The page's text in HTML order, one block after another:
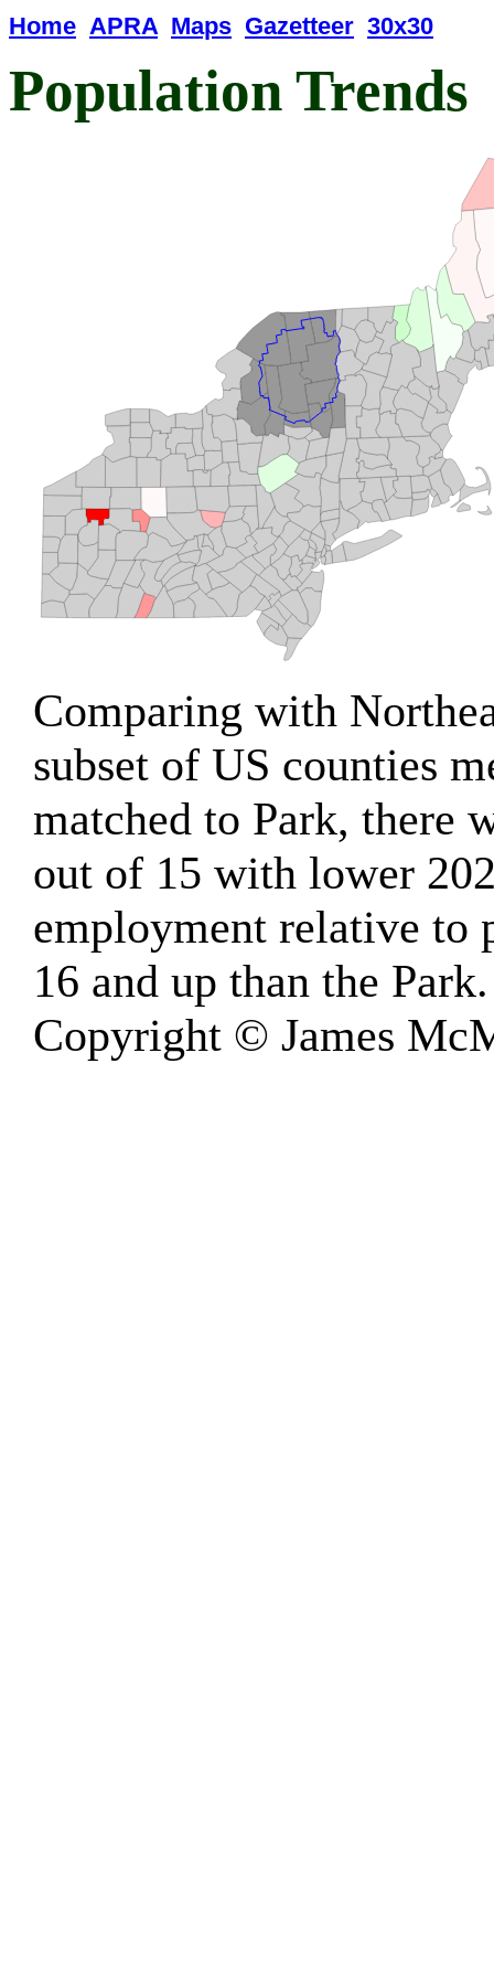
Home APRA Maps Gazetteer 30x30
Population Trends
Comparing with
subset of US counties
matched to Park, there
out of 15 with lower
employment relative to
16 and up than the Park.
Copyright © James